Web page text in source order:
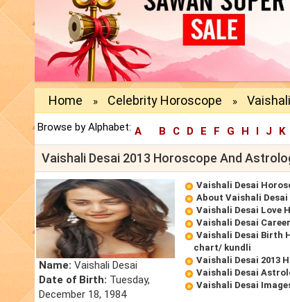
Home » Celebrity Horoscope »
Browse by Alphabet: A B C D E F G H I J K
Vaishali Desai 2013 Horoscope And
Name: Vaishali Desai
Date of Birth: Tuesday,
December 18, 1984
Vaishali Desai
About Vaishali Desai
Vaishali Desai Love
Vaishali Desai
Vaishali Desai Birth
chart/ kundli
Vaishali Desai 2013
Vaishali Desai
Vaishali Desai